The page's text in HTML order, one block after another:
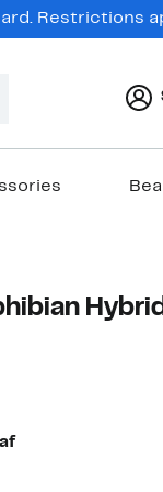
Restrictions
44%
value $54.00